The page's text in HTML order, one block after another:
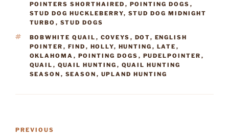
POINTERS SHORTHAIRED , POINTING DOGS ,
STUD DOG HUCKLEBERRY, STUD DOG MIDNIGHT
TURBO , STUD DOGS
TAGS
BOBWHITE QUAIL , COVEYS , DOT, ENGLISH
POINTER , FIND , HOLLY, HUNTING , LATE ,
OKLAHOMA , POINTING DOGS , PUDELPOINTER ,
QUAIL , QUAIL HUNTING , QUAIL HUNTING
SEASON , SEASON , UPLAND HUNTING
Post
Previous
PREVIOUS